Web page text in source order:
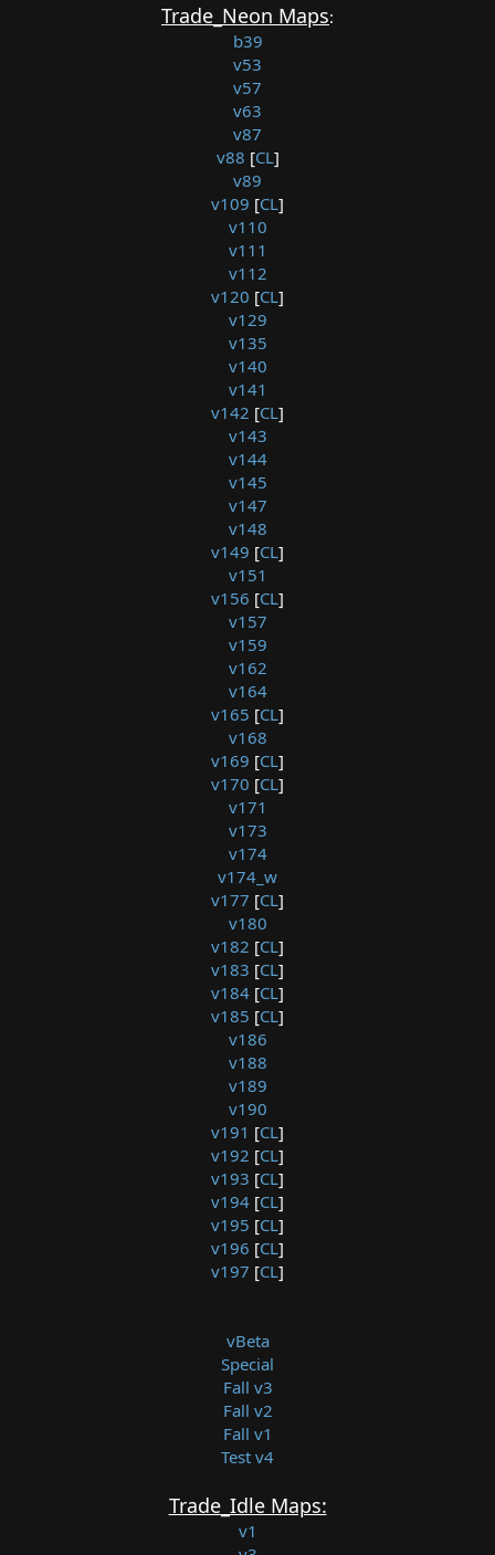
Trade_Neon Maps:
b39
v53
v57
v63
v87
v88 [CL]
v89
v109 [CL]
v110
v111
v112
v120 [CL]
v129
v135
v140
v141
v142 [CL]
v143
v144
v145
v147
v148
v149 [CL]
v151
v156 [CL]
v157
v159
v162
v164
v165 [CL]
v168
v169 [CL]
v170 [CL]
v171
v173
v174
v174_w
v177 [CL]
v180
v182 [CL]
v183 [CL]
v184 [CL]
v185 [CL]
v186
v188
v189
v190
v191 [CL]
v192 [CL]
v193 [CL]
v194 [CL]
v195 [CL]
v196 [CL]
v197 [CL]
vBeta
Special
Fall v3
Fall v2
Fall v1
Test v4
Trade_Idle Maps:
v1